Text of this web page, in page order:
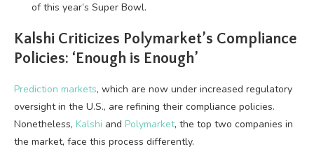
of this year’s Super Bowl.
Kalshi Criticizes Polymarket’s Compliance
Policies: ‘Enough is Enough’
Prediction markets, which are now under increased regulatory
oversight in the U.S., are refining their compliance policies.
Nonetheless, Kalshi and Polymarket, the top two companies in
the market, face this process differently.